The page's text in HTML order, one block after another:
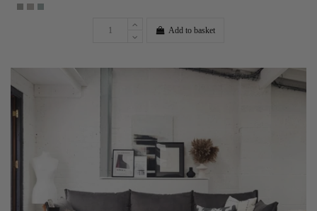
Add to basket